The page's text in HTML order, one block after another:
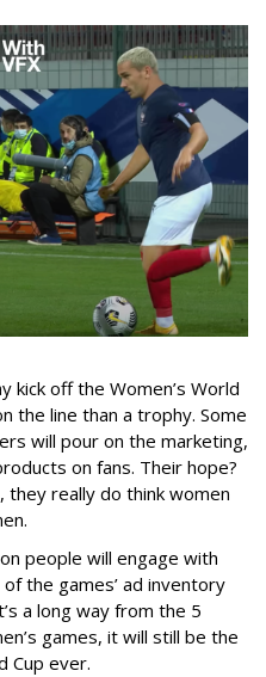
kick off the Women’s World
the line than a trophy. Some
will pour on the marketing,
on fans. Their hope?
they really do think women
people will engage with
the games’ ad inventory
a long way from the 5
games, it will still be the
Cup ever.